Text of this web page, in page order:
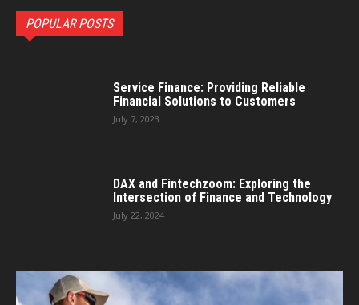
POPULAR POSTS
Service Finance: Providing Reliable
Financial Solutions to Customers
July 7, 2023
DAX and Fintechzoom: Exploring the
Intersection of Finance and Technology
July 22, 2024